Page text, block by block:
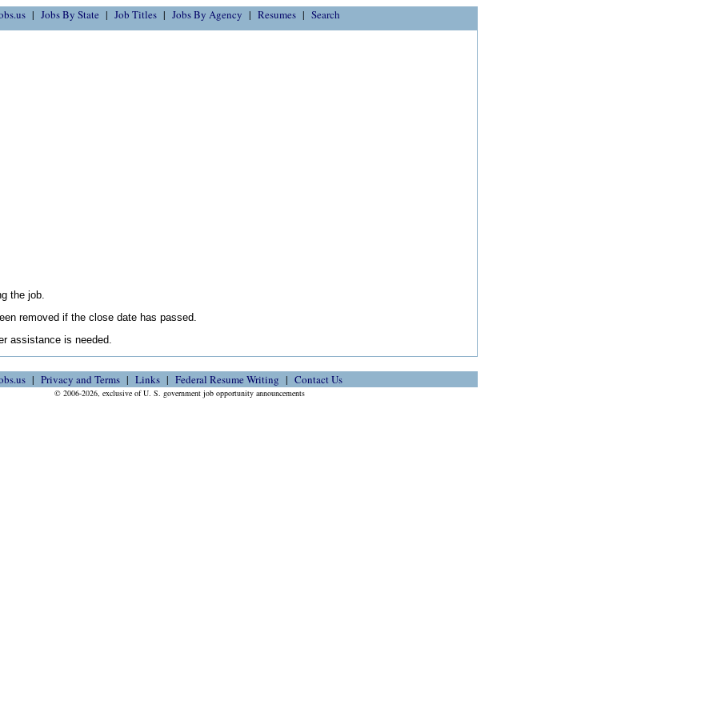
Jobs By State Job Titles Jobs By Agency Resumes Search
the job.
removed if the close date has passed.
assistance is needed.
Privacy and Terms Links Federal Resume Writing Contact Us
© 2006-2026, exclusive of U. S. government job opportunity announcements